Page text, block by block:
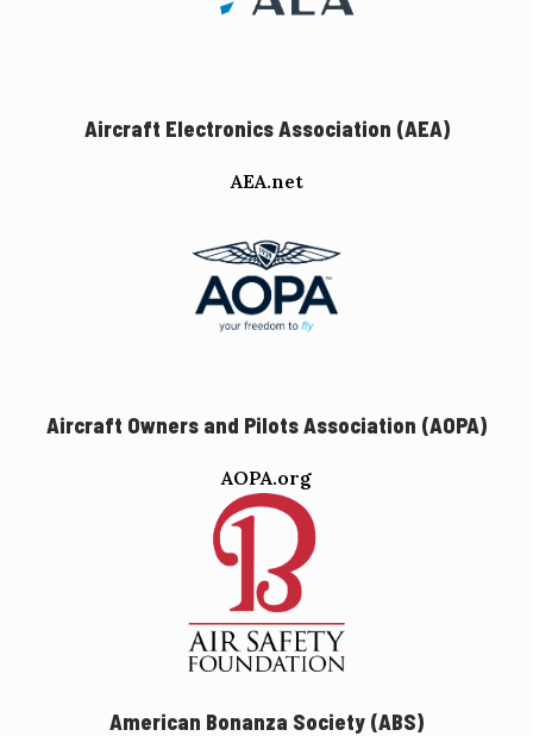
Aircraft Electronics Association (AEA)
AEA.net
Aircraft Owners and Pilots Association (AOPA)
AOPA.org
American Bonanza Society (ABS)